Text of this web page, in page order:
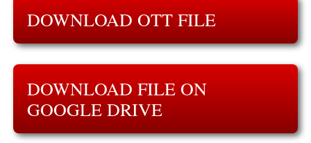
DOWNLOAD OTT FILE
DOWNLOAD FILE ON
GOOGLE DRIVE